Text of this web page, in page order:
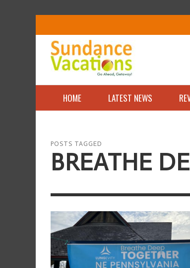
HOME LATEST NEWS
BASKET RAFFLE AND SPAGHETTI
SUPPORT OF THE JULIA HOCKEY
FOUNDATION
SUNDANCE VACATIONS, JUNE 14, 2024
POSTS TAGGED
BREATHE